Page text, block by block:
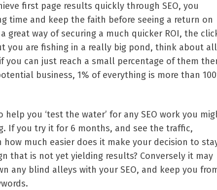
first page results quickly through SEO, you
time and keep the faith before seeing a return on
great way of securing a much quicker ROI, the
you are fishing in a really big pond, think about all
you can just reach a small percentage of them
business, 1% of everything is more than
help you ‘test the water’ for any SEO work you
If you try it for 6 months, and see the traffic,
how much easier does it make your decision to
that is not yet yielding results? Conversely it may
any blind alleys with your SEO, and keep you